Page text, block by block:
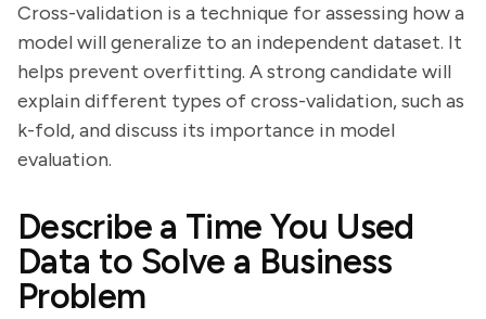
Cross-validation is a technique for assessing how a
model will generalize to an independent dataset. It
helps prevent overfitting. A strong candidate will
explain different types of cross-validation, such as
k-fold, and discuss its importance in model
evaluation.
Describe a Time You Used
Data to Solve a Business
Problem